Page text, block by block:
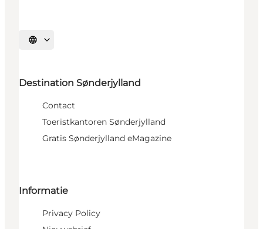
Selecteer taal
Destination Sønderjylland
Contact
Toeristkantoren Sønderjylland
Gratis Sønderjylland eMagazine
Informatie
Privacy Policy